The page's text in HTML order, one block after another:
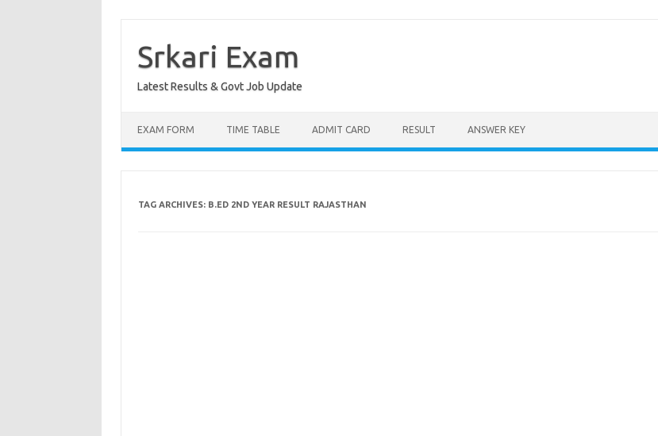
contentSrkari Exam
Latest Results & Govt Job Update
EXAM FORM TIME TABLE ADMIT CARD RESULT ANSWER KEY
TAG ARCHIVES: B.ED 2ND YEAR RESULT RAJASTHAN